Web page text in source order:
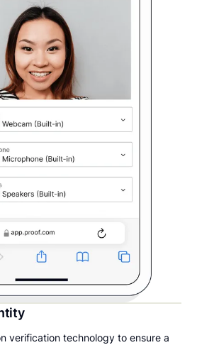
verification technology to ensure a